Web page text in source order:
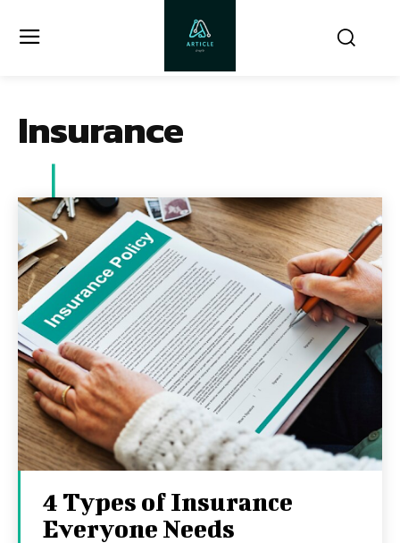
Insurance
4 Types of Insurance
Everyone Needs